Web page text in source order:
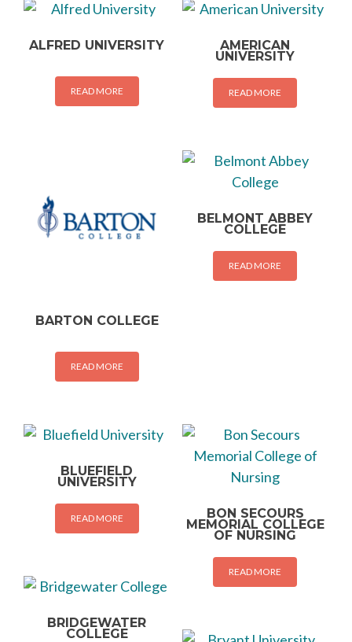
ALFRED UNIVERSITY
READ MORE
AMERICAN
UNIVERSITY
READ MORE
BARTON COLLEGE
READ MORE
BELMONT ABBEY
COLLEGE
READ MORE
BLUEFIELD
UNIVERSITY
READ MORE BON SECOURS
MEMORIAL COLLEGE
OF NURSING
READ MORE
BRIDGEWATER
COLLEGE